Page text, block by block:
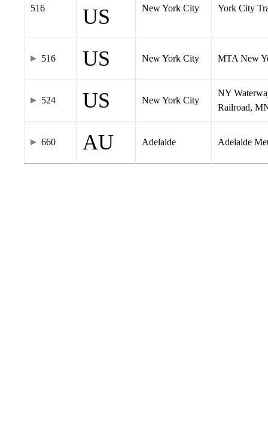
516
US
New York City
York City
516 US New York City MTA New
524 US New York City
NY
Railroad,
660 AU Adelaide Adelaide